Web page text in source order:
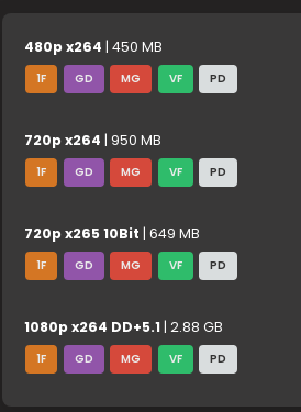
480p x264 | 450 MB
1F GD MG VF PD
720p x264 | 950 MB
1F GD MG VF PD
720p x265 10Bit | 649 MB
1F GD MG VF PD
1080p x264 DD+5.1 | 2.88 GB
1F GD MG VF PD